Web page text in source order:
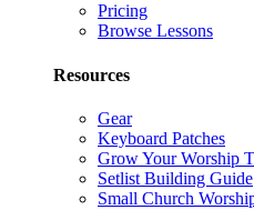
Pricing
Browse Lessons
Resources
Gear
Keyboard Patches
Grow Your Worship
Setlist Building Guide
Small Church